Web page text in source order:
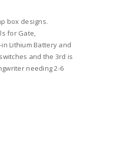
box designs.
for Gate,
Lithium Battery and
and the 3rd is
needing 2-6